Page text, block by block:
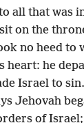
all that was
on the
no heed to
heart: he
Israel to sin.
Jehovah
of Israel;